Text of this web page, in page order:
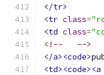
</tr>
<tr class=
<td class=
<!--   -->
</a><code>
<td><code><a